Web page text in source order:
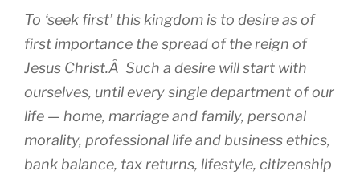
To ‘seek first’ this kingdom is to desire as of
first importance the spread of the reign of
Jesus Christ.Â Such a desire will start with
ourselves, until every single department of our
life — home, marriage and family, personal
morality, professional life and business ethics,
bank balance, tax returns, lifestyle, citizenship